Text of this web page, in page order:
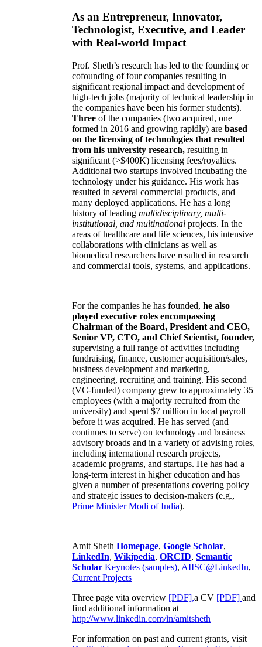
As an Entrepreneur, Innovator,
Technologist, Executive, and Leader
with Real-world Impact
Prof. Sheth’s research has led to the founding or
cofounding of four companies resulting in
significant regional impact and development of
high-tech jobs (majority of technical leadership in
the companies have been his former students).
Three of the companies (two acquired, one
formed in 2016 and growing rapidly) are based
on the licensing of technologies that resulted
from his university research, resulting in
significant (>$400K) licensing fees/royalties.
Additional two startups involved incubating the
technology under his guidance. His work has
resulted in several commercial products, and
many deployed applications. He has a long
history of leading multidisciplinary, multi-
institutional, and multinational projects. In the
areas of healthcare and life sciences, his intensive
collaborations with clinicians as well as
biomedical researchers have resulted in research
and commercial tools, systems, and applications.
For the companies he has founded, he also
played executive roles encompassing
Chairman of the Board, President and CEO,
Senior VP, CTO, and Chief Scientist, founder,
supervising a full range of activities including
fundraising, finance, customer acquisition/sales,
business development and marketing,
engineering, recruiting and training. His second
(VC-funded) company grew to approximately 35
employees (with a majority recruited from the
university) and spent $7 million in local payroll
before it was acquired. He has served (and
continues to serve) on technology and business
advisory broads and in a variety of advising roles,
including international research projects,
academic programs, and startups. He has had a
long-term interest in higher education and has
given a number of presentations covering policy
and strategic issues to decision-makers (e.g.,
Prime MinisterModi of India).
Amit Sheth Homepage, Google Scholar,
LinkedIn, Wikipedia, ORCID, Semantic
Scholar Keynotes (samples), AIISC@LinkedIn,
Current Projects
Three page vita overview [PDF],a CV [PDF] and
find additional information at
http://www.linkedin.com/in/amitsheth
For information on past and current grants, visit